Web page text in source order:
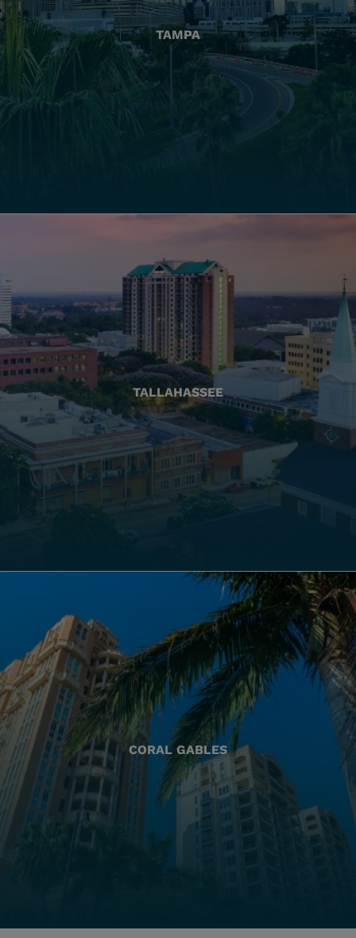
TAMPA
TALLAHASSEE
CORAL GABLES